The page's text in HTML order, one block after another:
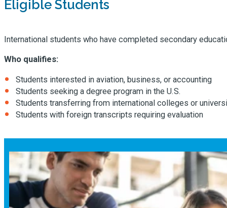
Eligible Students
International students who have completed secondary
Who qualifies:
Students interested in aviation, business, or accounting
Students seeking a degree program in the U.S.
Students transferring from international colleges or
Students with foreign transcripts requiring evaluation